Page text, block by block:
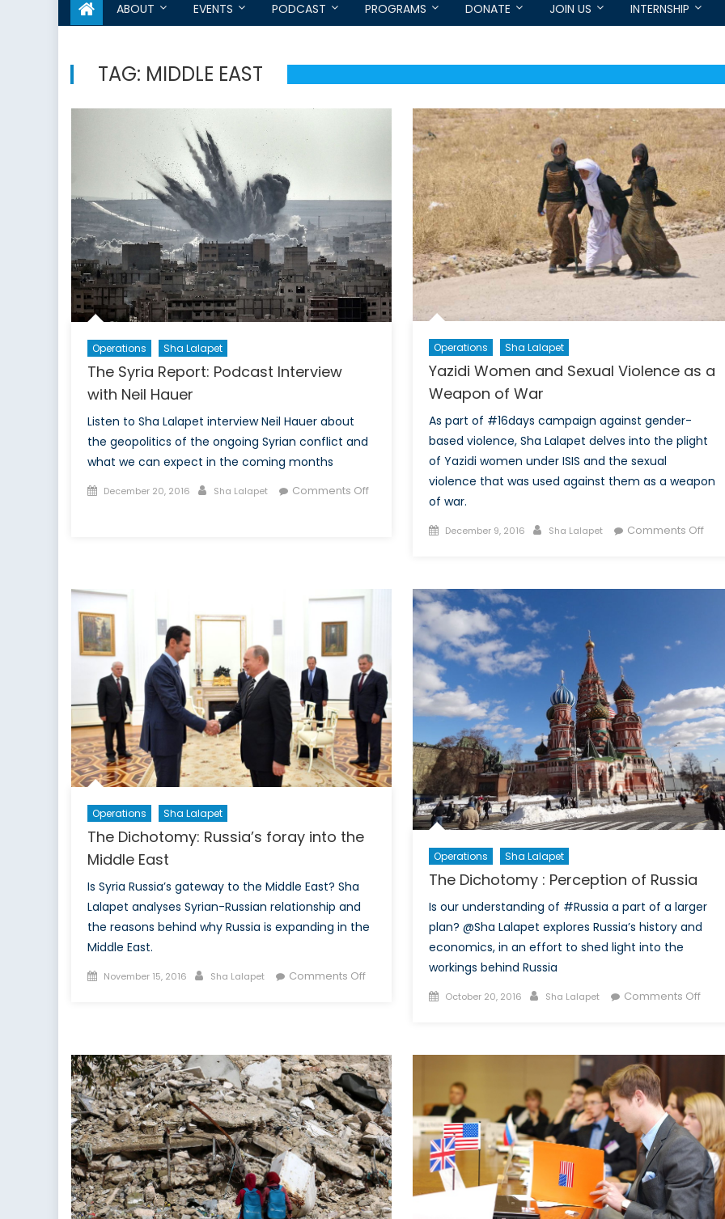
ABOUT EVENTS PODCAST PROGRAMS DONATE JOIN US INTERNSHIP
TAG: MIDDLE EAST
Operations Sha Lalapet
The Syria Report: Podcast Interview
with Neil Hauer
Listen to Sha Lalapet interview Neil Hauer about
the geopolitics of the ongoing Syrian conflict and
what we can expect in the coming months
Posted
December 20, 2016 Author
Sha Lalapet
Comments Off
Interview
with
Neil
Hauer
Operations Sha Lalapet
Yazidi Women and Sexual Violence as a
Weapon of War
As part of #16days campaign against gender-
based violence, Sha Lalapet delves into the plight
of Yazidi women under ISIS and the sexual
violence that was used against them as a weapon
of war.
Posted
December 9, 2016 Author
Sha Lalapet Comments Offon
of
War
Operations Sha Lalapet
The Dichotomy: Russia’s foray into the
Middle East
Is Syria Russia’s gateway to the Middle East? Sha
Lalapet analyses Syrian-Russian relationship and
the reasons behind why Russia is expanding in the
Middle East.
Posted
November 15, 2016 Author
Sha Lalapet Comments Offon
into
the
Middle
East
Operations Sha Lalapet
The Dichotomy : Perception of Russia
Is our understanding of #Russia a part of a larger
plan? @Sha Lalapet explores Russia’s history and
economics, in an effort to shed light into the
workings behind Russia
Posted
October 20, 2016 Author
Sha Lalapet Comments Offon